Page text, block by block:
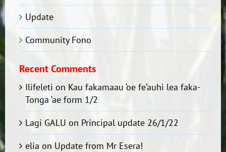
Update
Community Fono
Recent Comments
Ilifeleti on Kau fakamaau ‘oe fe’auhi lea faka-
Tonga ‘ae form 1/2
Lagi GALU on Principal update 26/1/22
elia on Update from Mr Esera!